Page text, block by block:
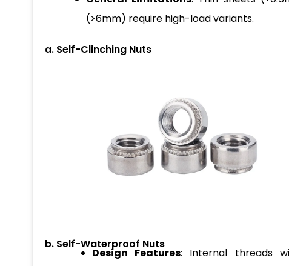
(>6mm) require high-load variants.
a. Self-Clinching Nuts
b. Self-Waterproof Nuts
Design Features: Internal threads